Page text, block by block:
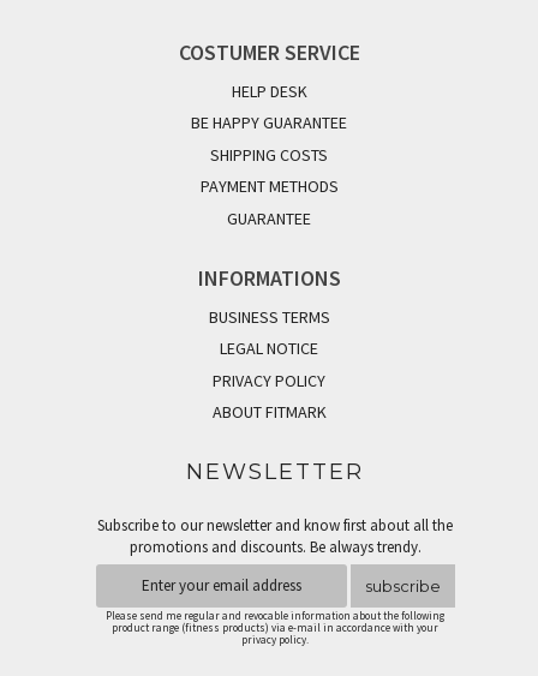
COSTUMER SERVICE
HELP DESK
BE HAPPY GUARANTEE
SHIPPING COSTS
PAYMENT METHODS
GUARANTEE
INFORMATIONS
BUSINESS TERMS
LEGAL NOTICE
PRIVACY POLICY
ABOUT FITMARK
NEWSLETTER
Subscribe to our newsletter and know first about all the
promotions and discounts. Be always trendy.
subscribe
Please send me regular and revocable information about the following
product range (fitness products) via e-mail in accordance with your
privacy policy.